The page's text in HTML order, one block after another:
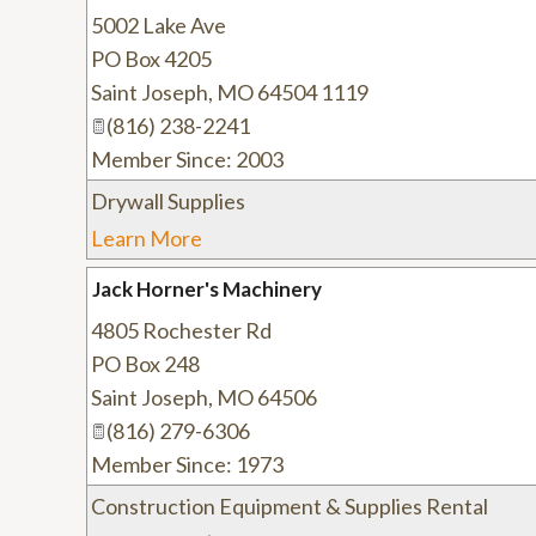
5002 Lake Ave
PO Box 4205
Saint Joseph, MO64504 1119
(816) 238-2241
Member Since: 2003
Drywall Supplies
Learn More
Jack Horner's Machinery
4805 Rochester Rd
PO Box 248
Saint Joseph, MO64506
(816) 279-6306
Member Since: 1973
Construction Equipment & Supplies Rental